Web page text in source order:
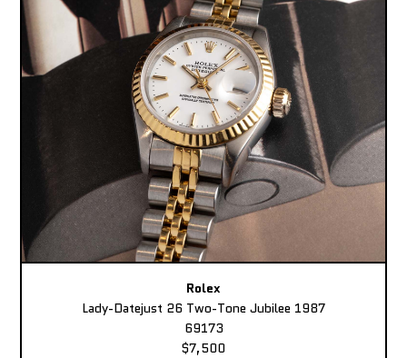
Rolex
Lady-Datejust 26 Two-Tone Jubilee 1987
69173
$7,500